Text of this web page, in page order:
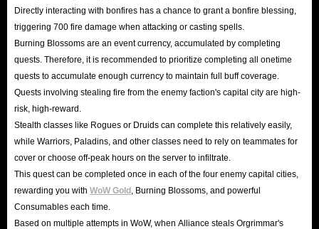
Directly interacting with bonfires has a chance to grant a bonfire blessing,
triggering 700 fire damage when attacking or casting spells.
Burning Blossoms are an event currency, accumulated by completing
quests. Therefore, it is recommended to prioritize completing all onetime
quests to accumulate enough currency to maintain full buff coverage.
Quests involving stealing fire from the enemy faction's capital city are high-
risk, high-reward.
Stealth classes like Rogues or Druids can complete this relatively easily,
while Warriors, Paladins, and other classes need to rely on teammates for
cover or choose off-peak hours on the server to infiltrate.
This quest can be completed once in each of the four enemy capital cities,
rewarding you with WoW Gold , Burning Blossoms, and powerful
Consumables each time.
Based on multiple attempts in WoW, when Alliance steals Orgrimmar's